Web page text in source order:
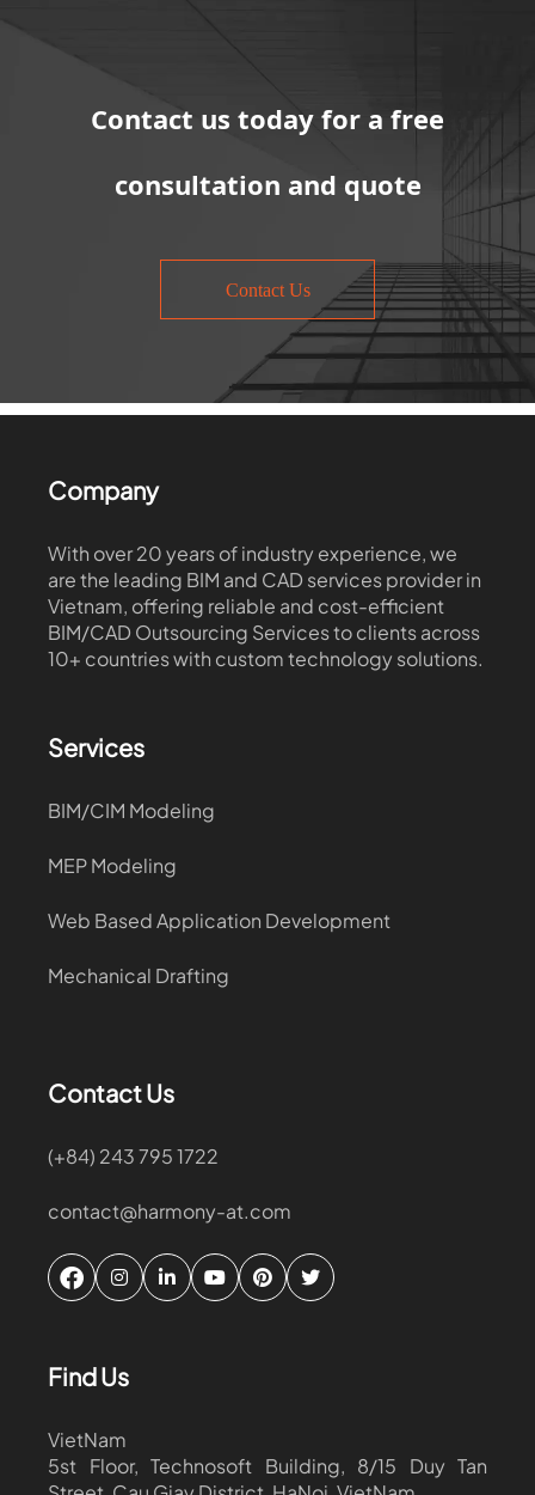
Contact us today for a free
consultation and quote
Contact Us
Company
With over 20 years of industry experience, we
are the leading BIM and CAD services provider in
Vietnam, offering reliable and cost-efficient
BIM/CAD Outsourcing Services to clients across
10+ countries with custom technology solutions.
Services
BIM/CIM Modeling
MEP Modeling
Web Based Application Development
Mechanical Drafting
Contact Us
(+84) 243 795 1722
contact@harmony-at.com
Find Us
VietNam
5st Floor, Technosoft Building, 8/15 Duy Tan